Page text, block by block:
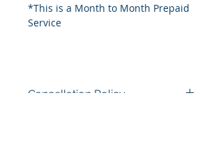
*This is a Month to Month Prepaid
Service
Cancellation Policy